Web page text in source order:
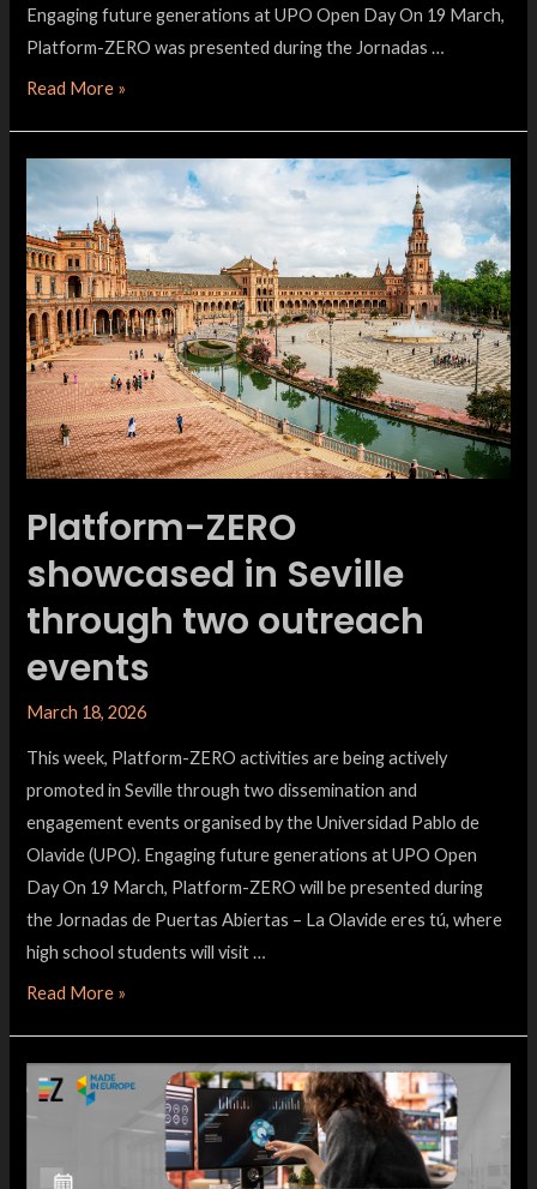
Engaging future generations at UPO Open Day On 19 March,
Platform-ZERO was presented during the Jornadas …
Read More »
Platform-ZERO
showcased in Seville
through two outreach
events
March 18, 2026
This week, Platform-ZERO activities are being actively
promoted in Seville through two dissemination and
engagement events organised by the Universidad Pablo de
Olavide (UPO). Engaging future generations at UPO Open
Day On 19 March, Platform-ZERO will be presented during
the Jornadas de Puertas Abiertas – La Olavide eres tú, where
high school students will visit …
Read More »